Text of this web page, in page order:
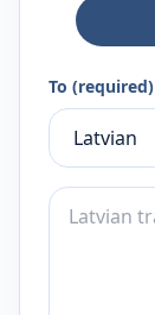
To (required)